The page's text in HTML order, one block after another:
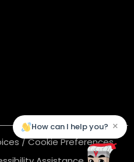
/ Cookie Preferences
How can I help you? ×